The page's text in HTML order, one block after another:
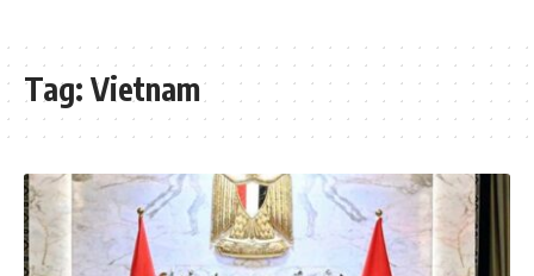
Tag: Vietnam